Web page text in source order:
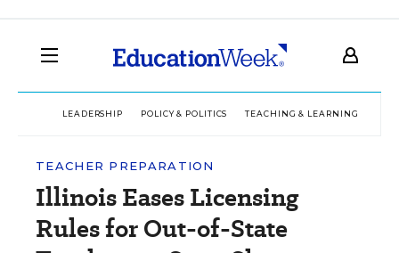
LEADERSHIP POLICY & POLITICS TEACHING & LEARNING
TEACHER PREPARATION
Illinois Eases Licensing
Rules for Out-of-State